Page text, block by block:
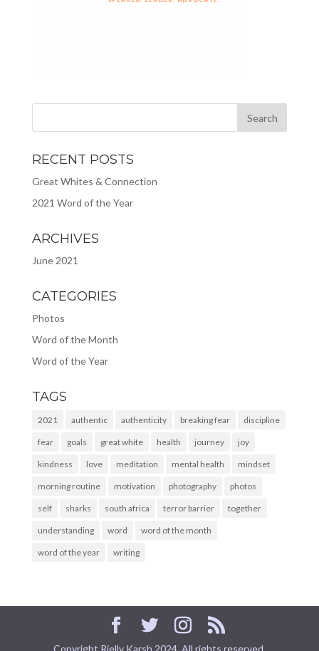
RECENT POSTS
Great Whites & Connection
2021 Word of the Year
ARCHIVES
June 2021
CATEGORIES
Photos
Word of the Month
Word of the Year
TAGS
2021 authentic authenticity breaking fear discipline
fear goals great white health journey joy
kindness love meditation mental health mindset
morning routine motivation photography photos
self sharks south africa terror barrier together
understanding word word of the month
word of the year writing